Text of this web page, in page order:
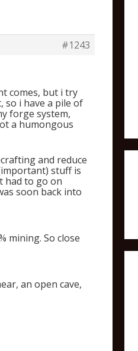
#1243
comes, but i try
so i have a pile of
forge system,
a humongous
and reduce
stuff is
had to go on
soon back into
mining. So close
an open cave,